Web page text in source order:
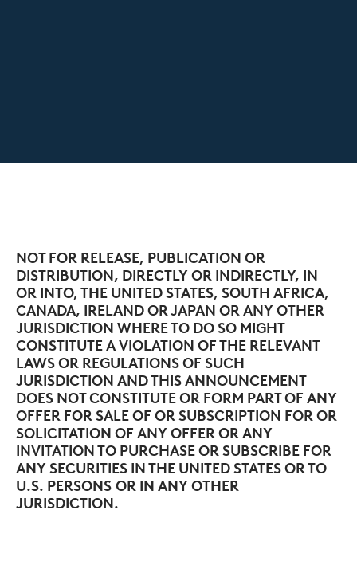
NOT FOR RELEASE, PUBLICATION OR
DISTRIBUTION, DIRECTLY OR INDIRECTLY, IN
OR INTO, THE UNITED STATES, SOUTH AFRICA,
CANADA, IRELAND OR JAPAN OR ANY OTHER
JURISDICTION WHERE TO DO SO MIGHT
CONSTITUTE A VIOLATION OF THE RELEVANT
LAWS OR REGULATIONS OF SUCH
JURISDICTION AND THIS ANNOUNCEMENT
DOES NOT CONSTITUTE OR FORM PART OF ANY
OFFER FOR SALE OF OR SUBSCRIPTION FOR OR
SOLICITATION OF ANY OFFER OR ANY
INVITATION TO PURCHASE OR SUBSCRIBE FOR
ANY SECURITIES IN THE UNITED STATES OR TO
U.S. PERSONS OR IN ANY OTHER
JURISDICTION.